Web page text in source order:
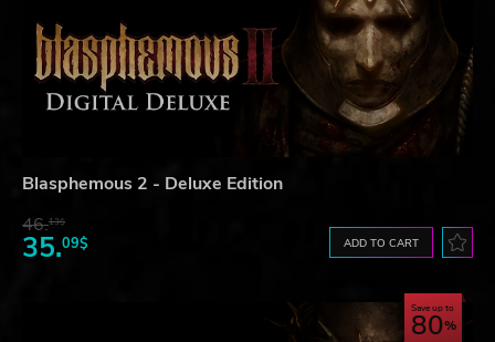
Blasphemous 2 - Deluxe Edition
46.13$
35.09$ ADD TO CART
Save up to
80